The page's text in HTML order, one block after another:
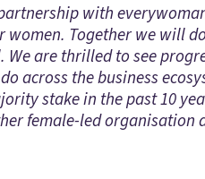
with
Together we will
are thrilled to see
across the business
stake in the past 10
female-led organisation